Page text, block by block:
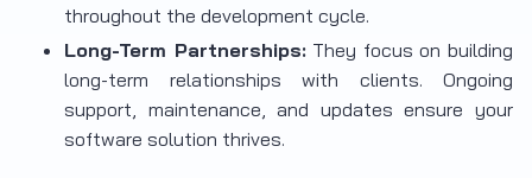
throughout the development cycle.
Long-Term Partnerships:They focus on building
long-term relationships with clients. Ongoing
support, maintenance, and updates ensure your
software solution thrives.